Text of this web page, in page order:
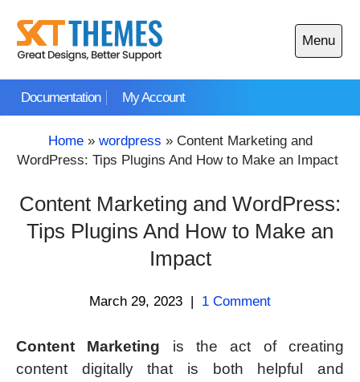
content
Documentation My Account
Menu
Open
main
Home» wordpress » Content Marketing and
WordPress: Tips Plugins And How to Make an Impact
Content Marketing and WordPress:
Tips Plugins And How to Make an
Impact
March 29, 2023 | 1 Comment
Content Marketing is the act of creating
content digitally that is both helpful and